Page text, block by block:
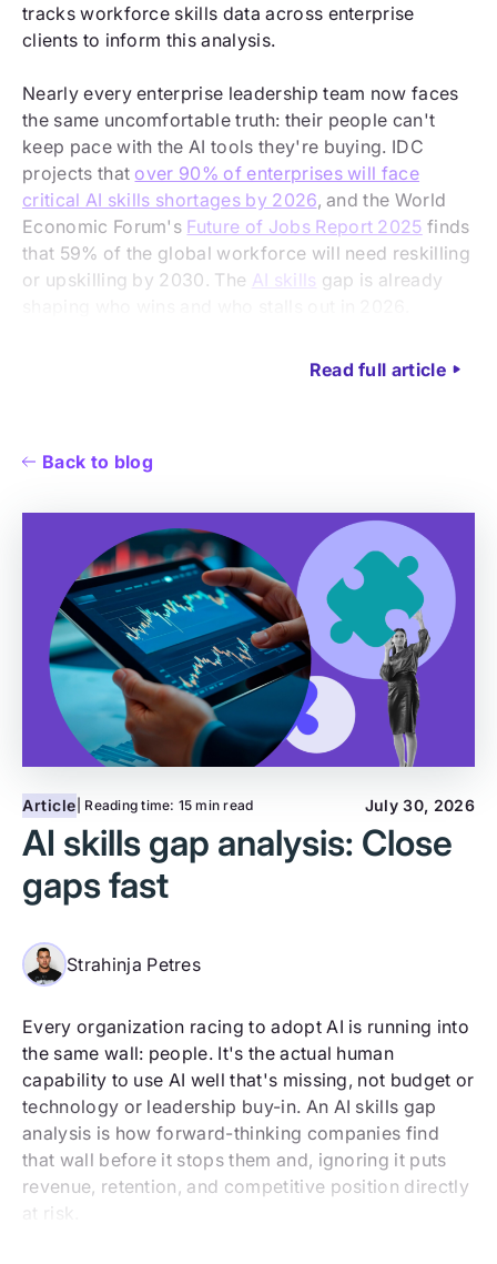
tracks workforce skills data across enterprise
clients to inform this analysis.
Nearly every enterprise leadership team now faces
the same uncomfortable truth: their people can't
keep pace with the AI tools they're buying. IDC
projects that over 90% of enterprises will face
critical AI skills shortages by 2026, and the World
Economic Forum's Future of Jobs Report 2025 finds
that 59% of the global workforce will need reskilling
or upskilling by 2030. The AI skills gap is already
Read full article
Back to blog
Article | Reading time: 15 min read July 30, 2026
AI skills gap analysis: Close
gaps fast
Strahinja Petres
Every organization racing to adopt AI is running into
the same wall: people. It's the actual human
capability to use AI well that's missing, not budget or
technology or leadership buy-in. An AI skills gap
analysis is how forward-thinking companies find
that wall before it stops them and, ignoring it puts
revenue, retention, and competitive position directly
at risk.